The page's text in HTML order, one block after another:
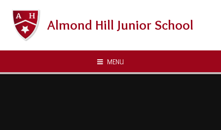
Almond Hill Junior School
MENU